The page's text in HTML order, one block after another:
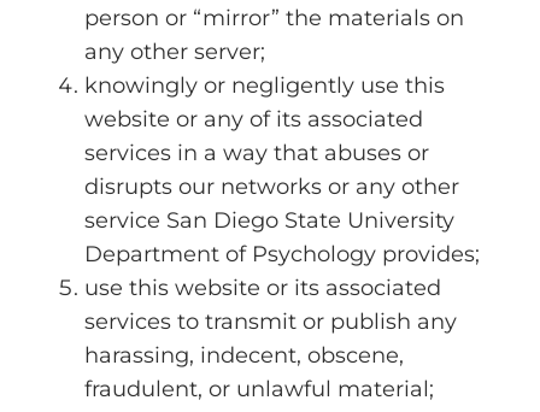
person or “mirror” the materials on
any other server;
knowingly or negligently use this
website or any of its associated
services in a way that abuses or
disrupts our networks or any other
service San Diego State University
Department of Psychology provides;
use this website or its associated
services to transmit or publish any
harassing, indecent, obscene,
fraudulent, or unlawful material;